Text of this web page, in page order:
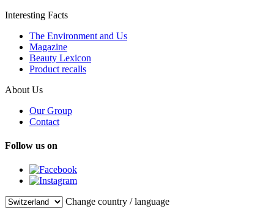
Interesting Facts
The Environment and Us
Magazine
Beauty Lexicon
Product recalls
About Us
Our Group
Contact
Follow us on
Change country / language